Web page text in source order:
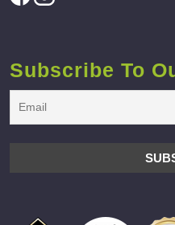
Subscribe To